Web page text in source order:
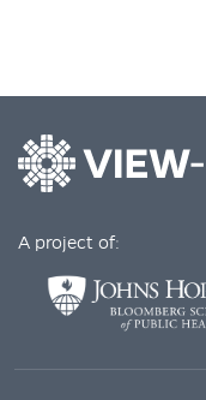
A project of: